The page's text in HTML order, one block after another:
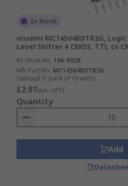
In Stock
onsemi MC14504BDTR2G,
Level Shifter 4 CMOS, TTL to
RS Stock No. 186-9328
Mfr. Part No. MC14504BDTR2G
Subtotal (1 pack of 10 units)
£2.97(exc. VAT)
Quantity
Add